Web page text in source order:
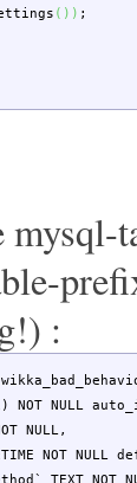
( ) ) ;
mysql-
: